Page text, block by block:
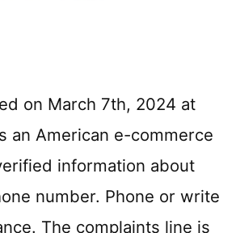
on March 7th, 2024 at
an American e-commerce
information about
number. Phone or write
The complaints line is